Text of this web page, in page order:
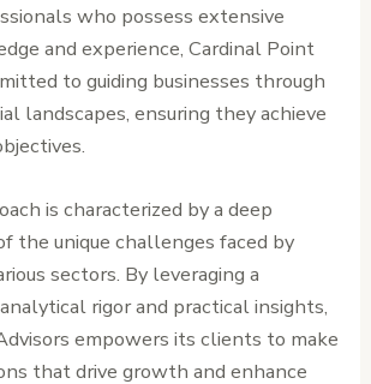
who possess extensive
and experience, Cardinal Point
to guiding businesses through
landscapes, ensuring they achieve
is characterized by a deep
the unique challenges faced by
sectors. By leveraging a
rigor and practical insights,
empowers its clients to make
that drive growth and enhance